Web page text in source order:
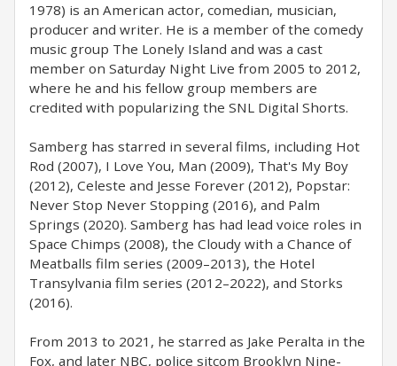
1978) is an American actor, comedian, musician,
producer and writer. He is a member of the comedy
music group The Lonely Island and was a cast
member on Saturday Night Live from 2005 to 2012,
where he and his fellow group members are
credited with popularizing the SNL Digital Shorts.
Samberg has starred in several films, including Hot
Rod (2007), I Love You, Man (2009), That's My Boy
(2012), Celeste and Jesse Forever (2012), Popstar:
Never Stop Never Stopping (2016), and Palm
Springs (2020). Samberg has had lead voice roles in
Space Chimps (2008), the Cloudy with a Chance of
Meatballs film series (2009–2013), the Hotel
Transylvania film series (2012–2022), and Storks
(2016).
From 2013 to 2021, he starred as Jake Peralta in the
Fox, and later NBC, police sitcom Brooklyn Nine-